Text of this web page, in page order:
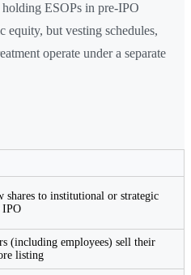
ESOPs in pre-IPO
equity, but vesting schedules,
operate under a separate
shares to institutional or strategic
IPO
(including employees) sell their
listing